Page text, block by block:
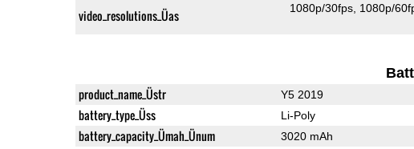
video_resolutions_Üas 1080p/30fps 1080p/
product_name_Üstr Y5 2019
battery_type_Üss Li-Poly
battery_capacity_Ümah_Ünum 3020 mAh